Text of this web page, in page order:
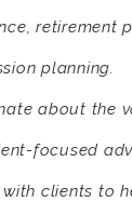
retirement
planning.
about the
focused
clients to